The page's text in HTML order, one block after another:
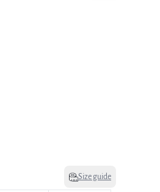
Size guide